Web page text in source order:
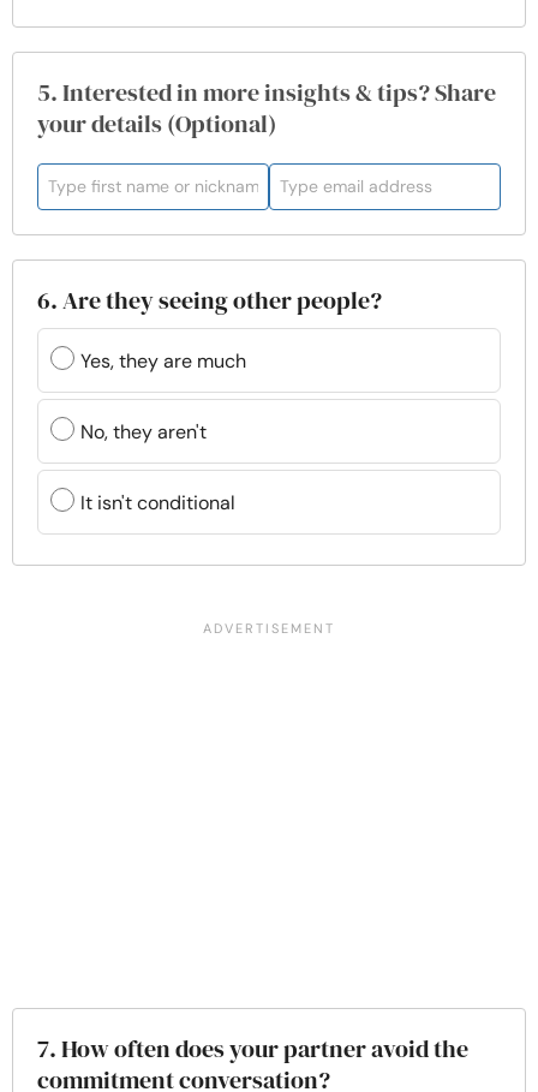
5. Interested in more insights & tips? Share
your details (Optional)
6. Are they seeing other people?
Yes, they are much
No, they aren't
It isn't conditional
7. How often does your partner avoid the
commitment conversation?